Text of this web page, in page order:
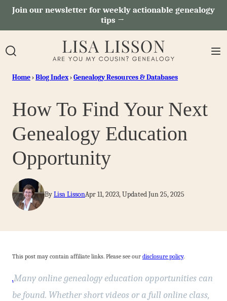
SkipJoin our newsletter for weekly actionable genealogy
tips →
Home›Blog Index›Genealogy Resources & Databases
How To Find Your Next
Genealogy Education
Opportunity
ByLisa LissonApr 11, 2023, Updated Jun 25, 2025
This post may contain affiliate links. Please see our disclosure policy.
.Many online genealogy education opportunities can
be found. Whether short videos or a full online class,